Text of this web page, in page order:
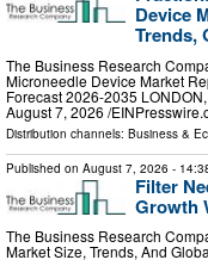
Device
Trends,
The Business Research
Microneedle Device Market
Forecast 2026-2035
August 7, 2026 /⁨
Distribution channels: Business &
Published on August 7, 2026 -
Filter
Growth
The Business Research
Market Size, Trends, And